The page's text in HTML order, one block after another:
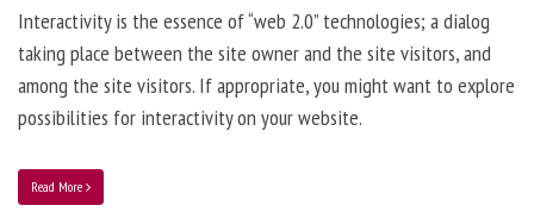
Interactivity is the essence of “web 2.0” technologies; a dialog
taking place between the site owner and the site visitors, and
among the site visitors. If appropriate, you might want to explore
possibilities for interactivity on your website.
Read More